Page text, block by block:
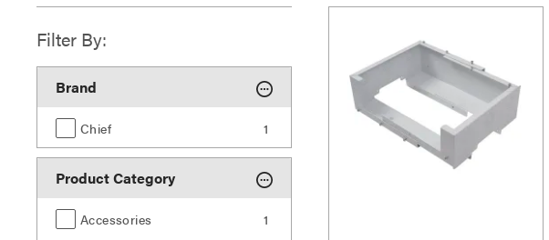
Filter By:
Brand
Chief 1
Product Category
Accessories 1